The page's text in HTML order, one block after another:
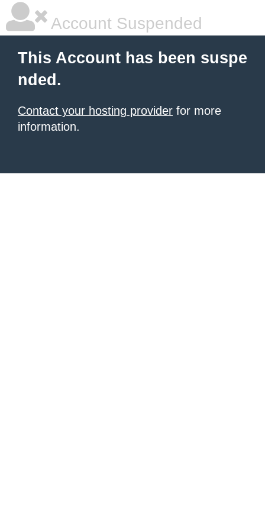
Account Suspended
This Account has been suspe
nded.
Contact your hosting provider for more
information.